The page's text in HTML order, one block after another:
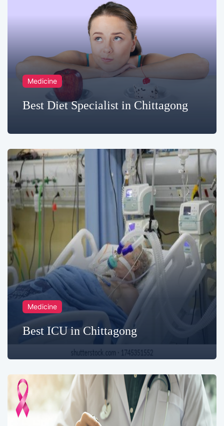
Medicine
Best Diet Specialist in Chittagong
Medicine
Best ICU in Chittagong